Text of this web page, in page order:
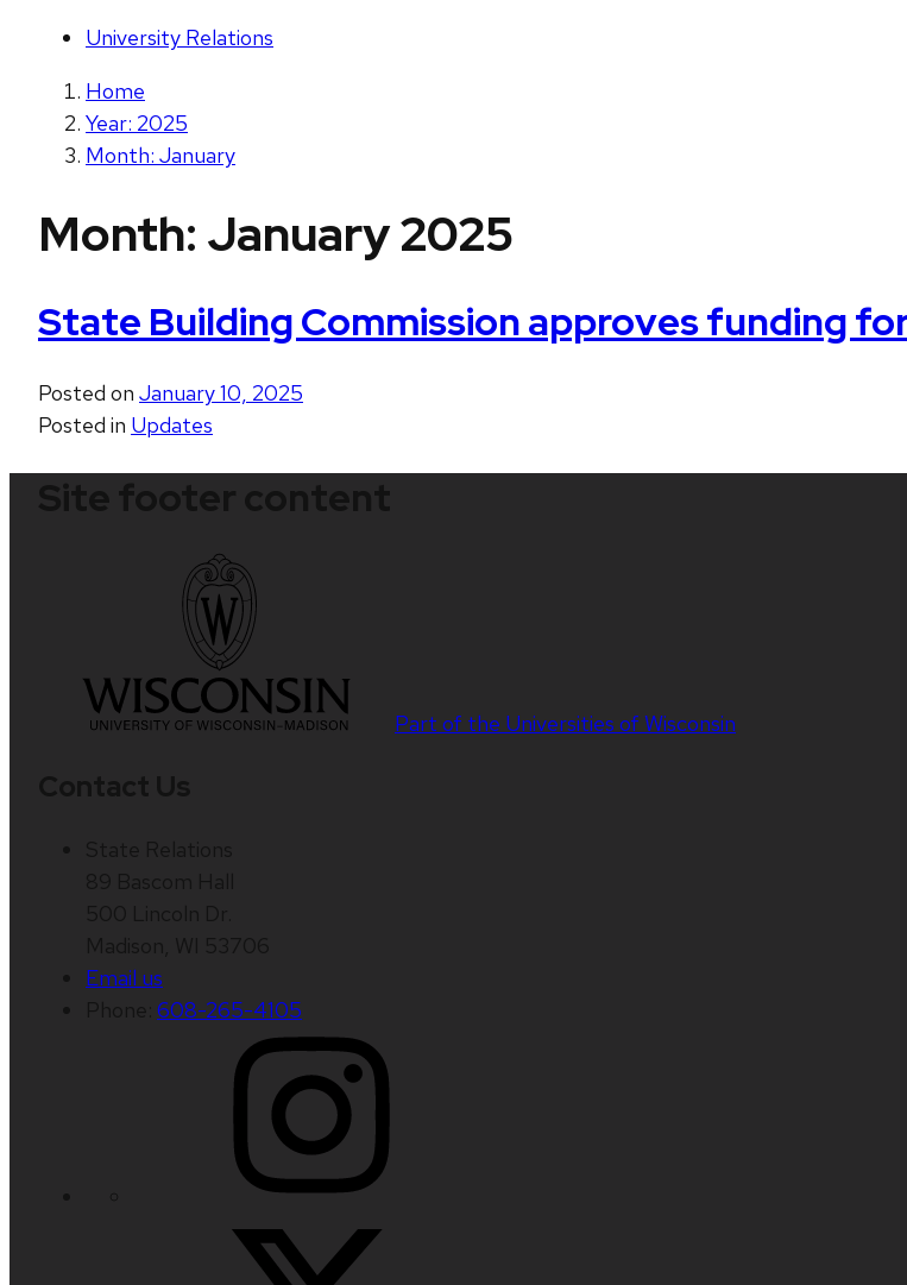
University Relations
Home
Year: 2025
Month: January
Month: January 2025
State Building Commission approves funding
Posted on January 10, 2025
Posted in Updates
Part of the Universities of Wisconsin
Email us
608-265-4105